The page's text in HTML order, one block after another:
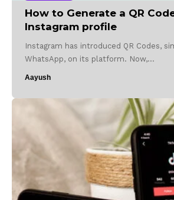
How to Generate a QR
Instagram profile
Instagram has introduced QR Codes,
WhatsApp, on its platform. Now,…
Aayush